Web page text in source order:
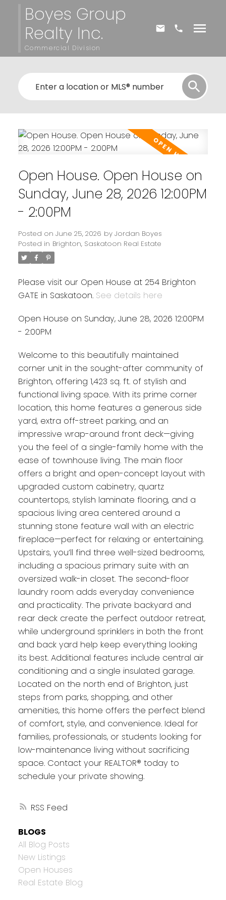
Boyes Group
Realty Inc.
Commercial Division
RSS
Open House. Open House on
Sunday, June 28, 2026 12:00PM
- 2:00PM
Posted on June 25, 2026 by Jordan Boyes
Posted in Brighton, Saskatoon Real Estate
Please visit our Open House at 254 Brighton
GATE in Saskatoon. See details here
Open House on Sunday, June 28, 2026 12:00PM
- 2:00PM
Welcome to this beautifully maintained
corner unit in the sought-after community of
Brighton, offering 1,423 sq. ft. of stylish and
functional living space. With its prime corner
location, this home features a generous side
yard, extra off-street parking, and an
impressive wrap-around front deck—giving
you the feel of a single-family home with the
ease of townhouse living. The main floor
offers a bright and open-concept layout with
upgraded custom cabinetry, quartz
countertops, stylish laminate flooring, and a
spacious living area centered around a
stunning stone feature wall with an electric
fireplace—perfect for relaxing or entertaining.
Upstairs, you’ll find three well-sized bedrooms,
including a spacious primary suite with an
oversized walk-in closet. The second-floor
laundry room adds everyday convenience
and practicality. The private backyard and
rear deck create the perfect outdoor retreat,
while underground sprinklers in both the front
and back yard help keep everything looking
its best. Additional features include central air
conditioning and a single insulated garage.
Located on the north end of Brighton, just
steps from parks, shopping, and other
amenities, this home offers the perfect blend
of comfort, style, and convenience. Ideal for
families, professionals, or students looking for
low-maintenance living without sacrificing
space. Contact your REALTOR® today to
schedule your private showing.
BLOGS
All Blog Posts
New Listings
Open Houses
Real Estate Blog